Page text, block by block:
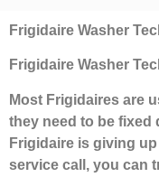
Frigidaire Washer
Frigidaire Washer
Most Frigidaires are
they need to be fixed
Frigidaire is giving
service call, you can